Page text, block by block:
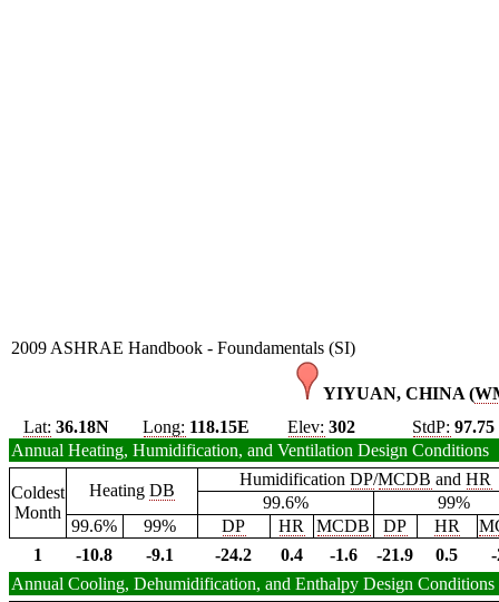
2009 ASHRAE Handbook - Foundamentals (SI)
YIYUAN, CHINA (
Lat: 36.18N Long: 118.15E Elev: 302 StdP: 97.75
Annual Heating, Humidification, and Ventilation Design Conditions
Coldest
Month
Heating DB
HumidificationDP/MCDB andHR
99.6%
99%
99.6%
99% DP HR MCDB DP HR
1
-10.8 -9.1 -24.2 0.4 -1.6 -21.9 0.5
Annual Cooling, Dehumidification, and Enthalpy Design Conditions